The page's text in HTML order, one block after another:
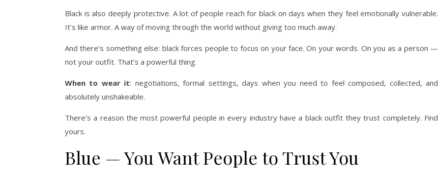
Black is also deeply protective. A lot of people reach for black on days when they feel emotionally vulnerable.
It’s like armor. A way of moving through the world without giving too much away.
And there’s something else: black forces people to focus on your face. On your words. On you as a person —
not your outfit. That’s a powerful thing.
When to wear it: negotiations, formal settings, days when you need to feel composed, collected, and
absolutely unshakeable.
There’s a reason the most powerful people in every industry have a black outfit they trust completely. Find
yours.
Blue — You Want People to Trust You